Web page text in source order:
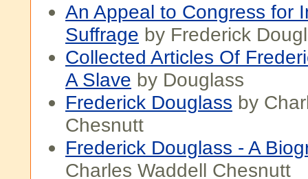
An Appeal to Congress for
Suffrage by Frederick
Collected Articles Of
A Slave by Douglass
Frederick Douglass by
Chesnutt
Frederick Douglass - A
Charles Waddell Chesnutt